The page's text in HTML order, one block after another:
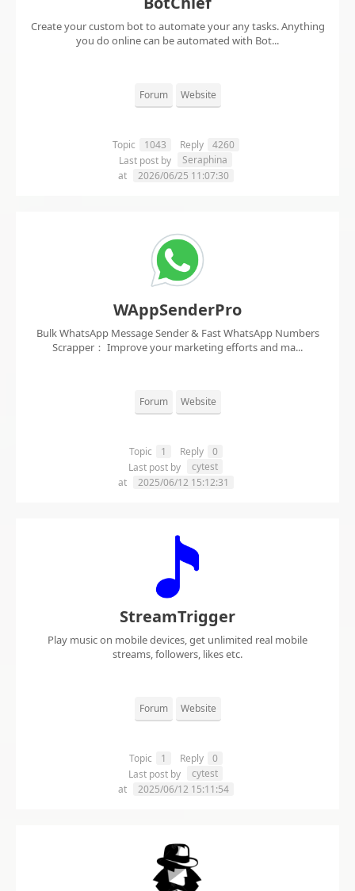
Create your custom bot to automate your any tasks. Anything
you do online can be automated with Bot...
Forum Website
Topic 1043 Reply
4260
Last post by
Seraphina
at
2026/06/25 11:07:30
WAppSenderPro
Bulk WhatsApp Message Sender & Fast WhatsApp Numbers
Scrapper： Improve your marketing efforts and ma...
Forum Website
Topic 1 Reply
0
Last post by
cytest
at
2025/06/12 15:12:31
StreamTrigger
Play music on mobile devices, get unlimited real mobile
streams, followers, likes etc.
Forum Website
Topic 1 Reply
0
Last post by
cytest
at
2025/06/12 15:11:54